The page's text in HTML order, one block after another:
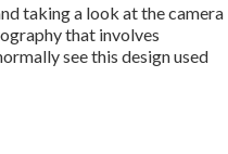
taking a look at the camera
that involves
see this design used